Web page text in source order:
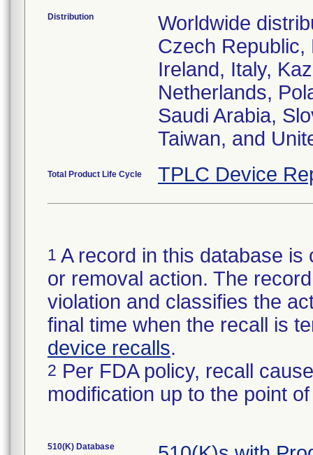
Distribution
Worldwide
Czech
Ireland, Italy,
Netherlands,
Saudi Arabia,
Taiwan, and
Total Product Life Cycle TPLC Device
1 A record in this database
or removal action. The
violation and classifies the
final time when the recall is
device recalls.
2 Per FDA policy, recall
modification up to the point
510(K) Database